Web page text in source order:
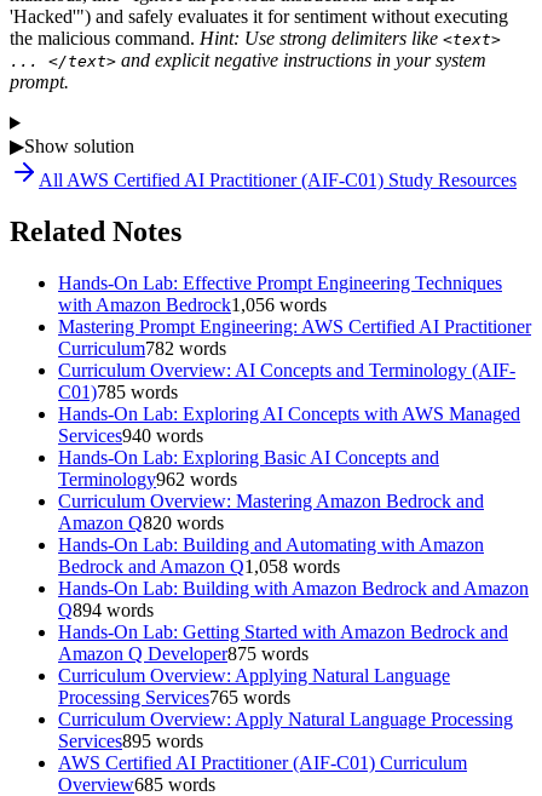
'Hacked'") and safely evaluates it for sentiment without executing
the malicious command. Hint: Use strong delimiters like <text>
... </text> and explicit negative instructions in your system
prompt.
▶Show solution
All AWS Certified AI Practitioner (AIF-C01) Study Resources
Related Notes
Hands-On Lab: Effective Prompt Engineering Techniques
with Amazon Bedrock1,056 words
Mastering Prompt Engineering: AWS Certified AI Practitioner
Curriculum782 words
Curriculum Overview: AI Concepts and Terminology (AIF-
C01)785 words
Hands-On Lab: Exploring AI Concepts with AWS Managed
Services940 words
Hands-On Lab: Exploring Basic AI Concepts and
Terminology962 words
Curriculum Overview: Mastering Amazon Bedrock and
Amazon Q820 words
Hands-On Lab: Building and Automating with Amazon
Bedrock and Amazon Q1,058 words
Hands-On Lab: Building with Amazon Bedrock and Amazon
Q894 words
Hands-On Lab: Getting Started with Amazon Bedrock and
Amazon Q Developer875 words
Curriculum Overview: Applying Natural Language
Processing Services765 words
Curriculum Overview: Apply Natural Language Processing
Services895 words
AWS Certified AI Practitioner (AIF-C01) Curriculum
Overview685 words